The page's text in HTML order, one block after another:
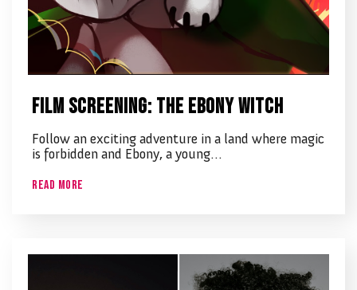
Film screening: The Ebony Witch
Follow an exciting adventure in a land where magic
is forbidden and Ebony, a young…
Read More